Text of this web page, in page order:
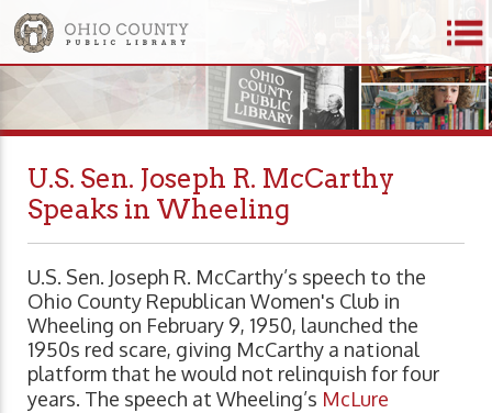
U.S. Sen. Joseph R. McCarthy
Speaks in Wheeling
U.S. Sen. Joseph R. McCarthy’s speech to the
Ohio County Republican Women's Club in
Wheeling on February 9, 1950, launched the
1950s red scare, giving McCarthy a national
platform that he would not relinquish for four
years. The speech at Wheeling’s McLure